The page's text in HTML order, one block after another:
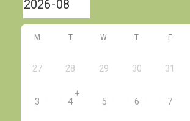
M T W T F
27 28 29 30 31
3 4
+
5 6 7